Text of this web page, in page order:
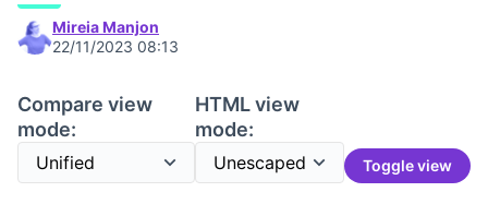
Mireia Manjon
22/11/2023 08:13
Compare view
mode:
HTML view
mode:
Toggle view